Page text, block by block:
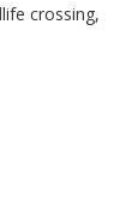
crossing,